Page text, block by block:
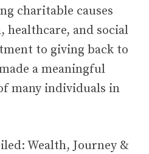
charitable causes
healthcare, and social
to giving back to
a meaningful
many individuals in